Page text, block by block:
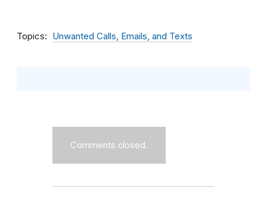
Topics Unwanted Calls, Emails, and Texts
Comments closed.